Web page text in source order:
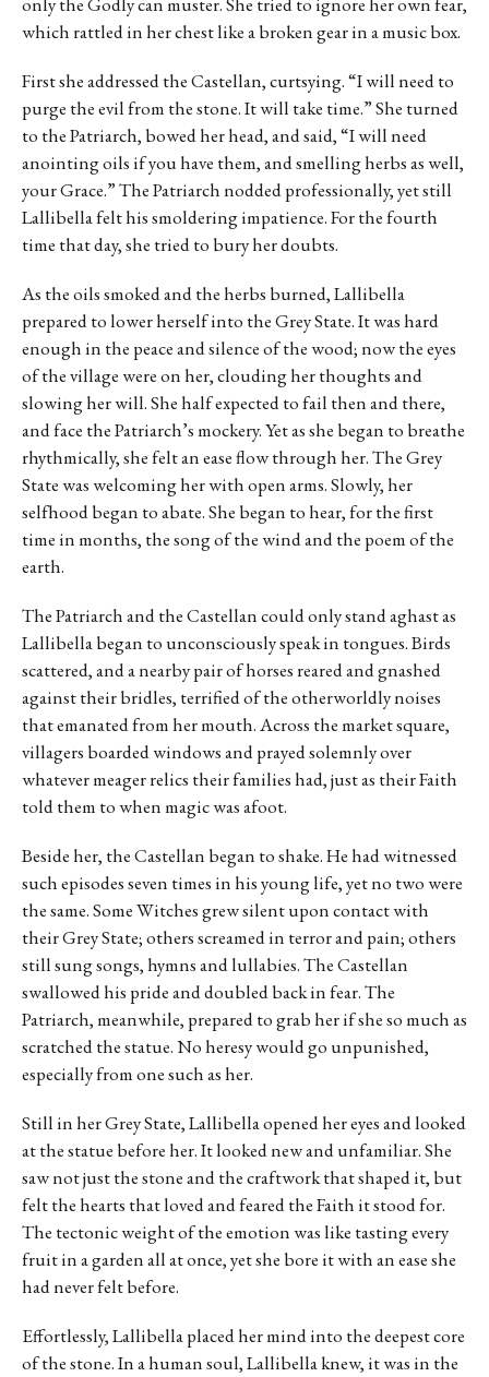
only the Godly can muster. She tried to ignore her own fear,
which rattled in her chest like a broken gear in a music box.
First she addressed the Castellan, curtsying. “I will need to
purge the evil from the stone. It will take time.” She turned
to the Patriarch, bowed her head, and said, “I will need
anointing oils if you have them, and smelling herbs as well,
your Grace.” The Patriarch nodded professionally, yet still
Lallibella felt his smoldering impatience. For the fourth
time that day, she tried to bury her doubts.
As the oils smoked and the herbs burned, Lallibella
prepared to lower herself into the Grey State. It was hard
enough in the peace and silence of the wood; now the eyes
of the village were on her, clouding her thoughts and
slowing her will. She half expected to fail then and there,
and face the Patriarch’s mockery. Yet as she began to breathe
rhythmically, she felt an ease flow through her. The Grey
State was welcoming her with open arms. Slowly, her
selfhood began to abate. She began to hear, for the first
time in months, the song of the wind and the poem of the
earth.
The Patriarch and the Castellan could only stand aghast as
Lallibella began to unconsciously speak in tongues. Birds
scattered, and a nearby pair of horses reared and gnashed
against their bridles, terrified of the otherworldly noises
that emanated from her mouth. Across the market square,
villagers boarded windows and prayed solemnly over
whatever meager relics their families had, just as their Faith
told them to when magic was afoot.
Beside her, the Castellan began to shake. He had witnessed
such episodes seven times in his young life, yet no two were
the same. Some Witches grew silent upon contact with
their Grey State; others screamed in terror and pain; others
still sung songs, hymns and lullabies. The Castellan
swallowed his pride and doubled back in fear. The
Patriarch, meanwhile, prepared to grab her if she so much as
scratched the statue. No heresy would go unpunished,
especially from one such as her.
Still in her Grey State, Lallibella opened her eyes and looked
at the statue before her. It looked new and unfamiliar. She
saw not just the stone and the craftwork that shaped it, but
felt the hearts that loved and feared the Faith it stood for.
The tectonic weight of the emotion was like tasting every
fruit in a garden all at once, yet she bore it with an ease she
had never felt before.
Effortlessly, Lallibella placed her mind into the deepest core
of the stone. In a human soul, Lallibella knew, it was in the